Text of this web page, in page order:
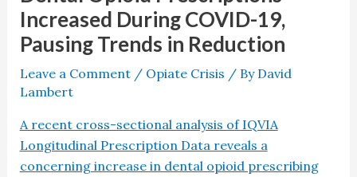
Increased During COVID-19,
Pausing Trends in Reduction
Leave a Comment / Opiate Crisis / By David
Lambert
A recent cross-sectional analysis of IQVIA
Longitudinal Prescription Data reveals a
concerning increase in dental opioid prescribing